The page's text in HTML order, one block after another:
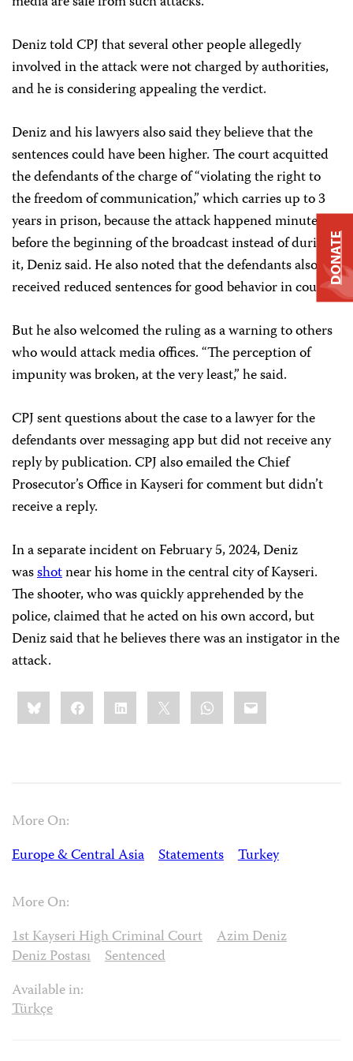
Deniz told CPJ that several other people allegedly
involved in the attack were not charged by authorities,
and he is considering appealing the verdict.
Deniz and his lawyers also said they believe that the
sentences could have been higher. The court acquitted
the defendants of the charge of “violating the right to
the freedom of communication,” which carries up to 3
years in prison, because the attack happened minutes
before the beginning of the broadcast instead of during
it, Deniz said. He also noted that the defendants also
received reduced sentences for good behavior in court.
But he also welcomed the ruling as a warning to others
who would attack media offices. “The perception of
impunity was broken, at the very least,” he said.
CPJ sent questions about the case to a lawyer for the
defendants over messaging app but did not receive any
reply by publication. CPJ also emailed the Chief
Prosecutor’s Office in Kayseri for comment but didn’t
receive a reply.
In a separate incident on February 5, 2024, Deniz
wasshotnear his home in the central city of Kayseri.
The shooter, who was quickly apprehended by the
police, claimed that he acted on his own accord, but
Deniz said that he believes there was an instigator in the
attack.
Share
this:BlueskyFacebookLinkedIn WhatsApp
Email
More On:
Europe & Central Asia
Statements Turkey
More On:
1st Kayseri High Criminal Court
Azim Deniz
Deniz Postası
Sentenced
Available in:
Türkçe
DONATE